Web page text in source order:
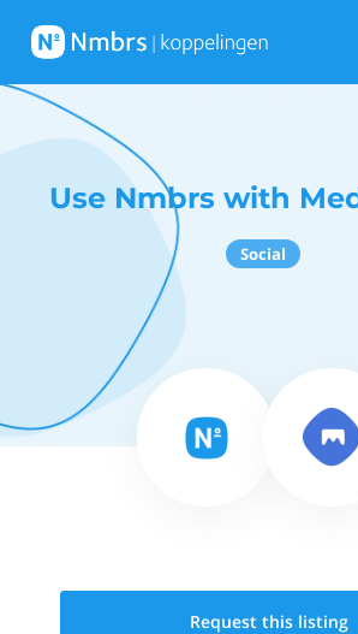
Use Nmbrs with
Social
Request this listing